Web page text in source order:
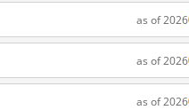
as of 2026
as of 2026
as of 2026